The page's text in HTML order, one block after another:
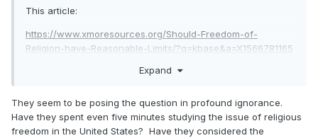
This article:
https://www.xmoresources.org/Should-Freedom-of-
Religion-have-Reasonable-Limits/?q=kbase&a=X1566781165
represents a preliminary statement of their view and serious
They pose the question: Should Religious Freedom have
Reasonable Limits?
Expand
They seem to be posing the question in profound ignorance.
Have they spent even five minutes studying the issue of religious
freedom in the United States? Have they considered the